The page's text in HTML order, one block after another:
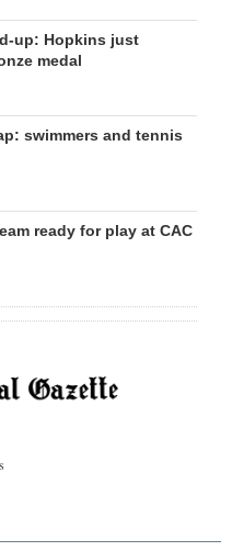
up: Hopkins just
medal
swimmers and tennis
ready for play at CAC